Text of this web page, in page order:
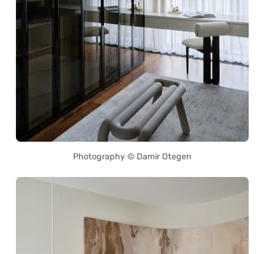
Photography © Damir Otegen